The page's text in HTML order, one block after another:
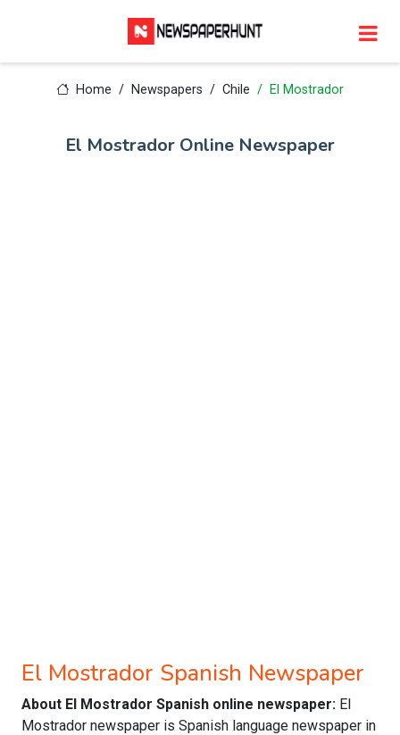
Home Newspapers Chile El Mostrador
El Mostrador Online Newspaper
El Mostrador Spanish Newspaper
About El Mostrador Spanish online newspaper: El
Mostrador newspaper is Spanish language newspaper in